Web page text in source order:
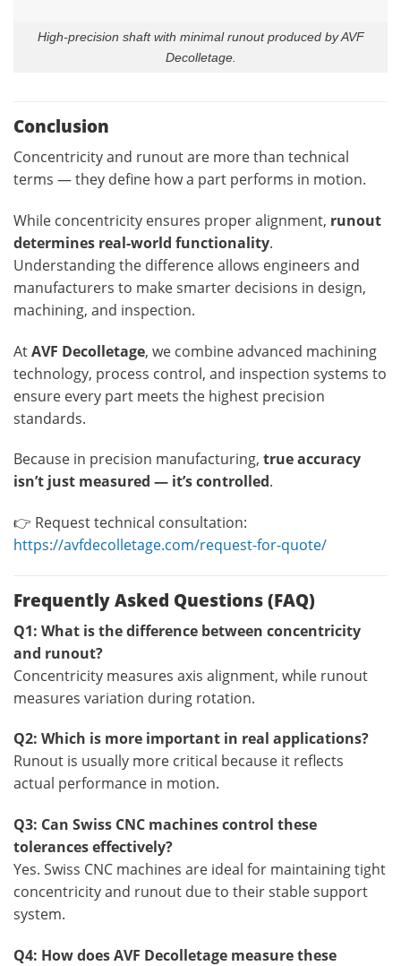
High-precision shaft with minimal runout produced by AVF
Decolletage.
Conclusion
Concentricity and runout are more than technical
terms — they define how a part performs in motion.
While concentricity ensures proper alignment, runout
determines real-world functionality.
Understanding the difference allows engineers and
manufacturers to make smarter decisions in design,
machining, and inspection.
AtAVF Decolletage, we combine advanced machining
technology, process control, and inspection systems to
ensure every part meets the highest precision
standards.
Because in precision manufacturing, true accuracy
isn’t just measured — it’s controlled.
👉 Request technical consultation:
https://avfdecolletage.com/request-for-quote/
Frequently Asked Questions (FAQ)
Q1: What is the difference between concentricity
and runout?
Concentricity measures axis alignment, while runout
measures variation during rotation.
Q2: Which is more important in real applications?
Runout is usually more critical because it reflects
actual performance in motion.
Q3: Can Swiss CNC machines control these
tolerances effectively?
Yes. Swiss CNC machines are ideal for maintaining tight
concentricity and runout due to their stable support
system.
Q4: How does AVF Decolletage measure these